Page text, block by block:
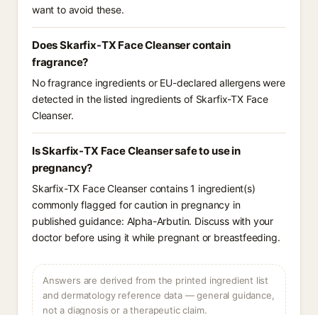
want to avoid these.
Does Skarfix-TX Face Cleanser contain
fragrance?
No fragrance ingredients or EU-declared allergens were
detected in the listed ingredients of Skarfix-TX Face
Cleanser.
Is Skarfix-TX Face Cleanser safe to use in
pregnancy?
Skarfix-TX Face Cleanser contains 1 ingredient(s)
commonly flagged for caution in pregnancy in
published guidance: Alpha-Arbutin. Discuss with your
doctor before using it while pregnant or breastfeeding.
Answers are derived from the printed ingredient list
and dermatology reference data — general guidance,
not a diagnosis or a therapeutic claim.